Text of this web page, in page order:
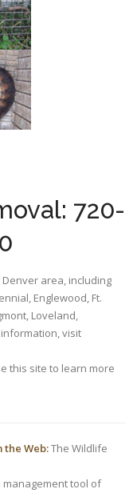
720-
area, including
Englewood, Ft.
Loveland,
visit
this site to learn more
the Web:The Wildlife
management tool of